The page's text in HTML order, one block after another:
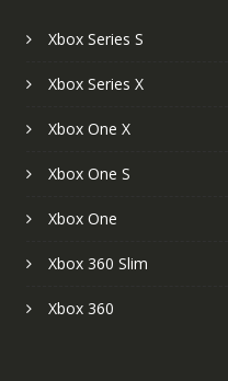
Xbox Series S
Xbox Series X
Xbox One X
Xbox One S
Xbox One
Xbox 360 Slim
Xbox 360